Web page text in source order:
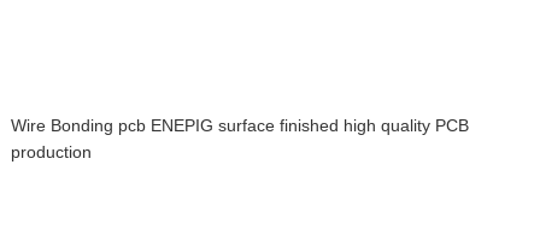
Wire Bonding pcb ENEPIG surface finished high quality PCB
production